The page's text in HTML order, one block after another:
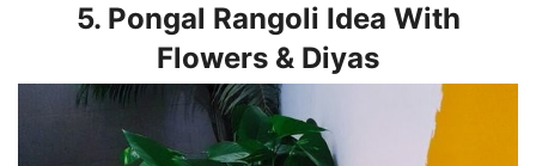
5. Pongal Rangoli Idea With
Flowers & Diyas